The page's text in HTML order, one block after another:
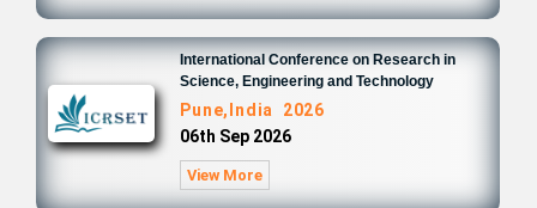
International Conference on Research in
Science, Engineering and Technology
Pune,India 2026
06th Sep 2026
View More